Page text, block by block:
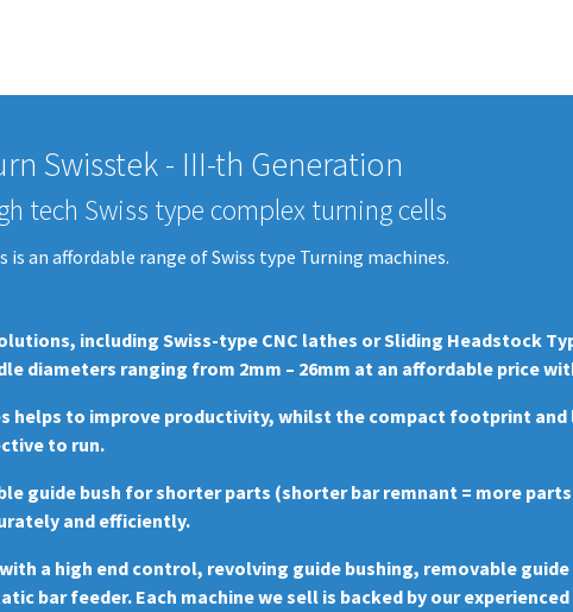
Swisstek - III-th Generation
tech Swiss type complex turning cells
is an affordable range of Swiss type Turning machines.
including Swiss-type CNC lathes or Sliding Headstock
diameters ranging from 2mm – 26mm at an affordable price
helps to improve productivity, whilst the compact footprint
to run.
guide bush for shorter parts (shorter bar remnant = more
and efficiently.
a high end control, revolving guide bushing, removable
bar feeder. Each machine we sell is backed by our